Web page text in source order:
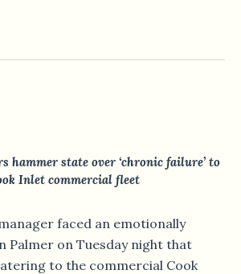
hammer state over ‘chronic failure’ to
Inlet commercial fleet
faced an emotionally
Palmer on Tuesday night that
to the commercial Cook